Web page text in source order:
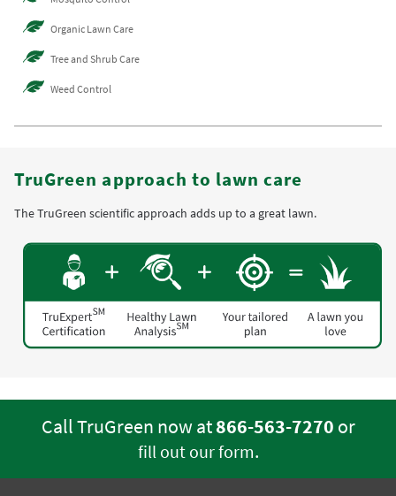
Organic Lawn Care
Tree and Shrub Care
Weed Control
TruGreen approach to lawn care
The TruGreen scientific approach adds up to a great lawn.
Call TruGreen now at866-563-7270 or
fill out our form.